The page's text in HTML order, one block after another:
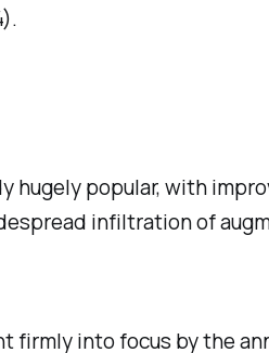
hugely popular, with
infiltration of
firmly into focus by the